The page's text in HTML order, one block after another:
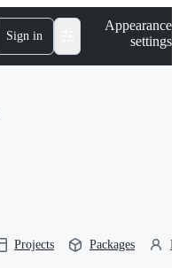
Sign in
Appearance
settings
Projects Packages